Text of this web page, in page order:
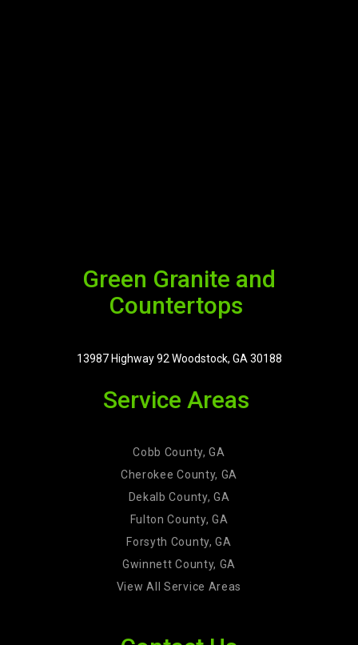
Green Granite and
Countertops
13987 Highway 92 Woodstock, GA 30188
Service Areas
Cobb County, GA
Cherokee County, GA
Dekalb County, GA
Fulton County, GA
Forsyth County, GA
Gwinnett County, GA
View All Service Areas